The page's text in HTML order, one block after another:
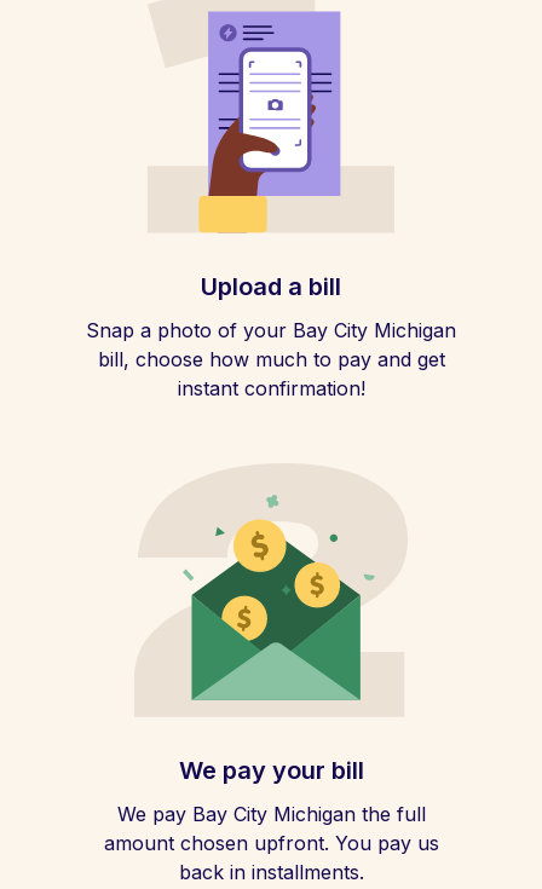
Upload a bill
Snap a photo of your Bay City Michigan
bill, choose how much to pay and get
instant confirmation!
We pay your bill
We pay Bay City Michigan the full
amount chosen upfront. You pay us
back in installments.